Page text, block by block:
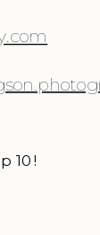
10!